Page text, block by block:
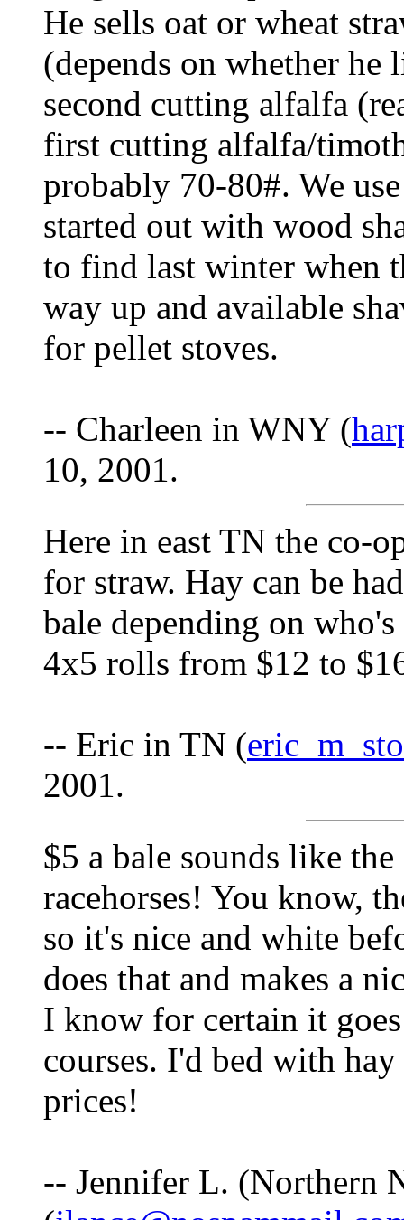
He sells oat or wheat
(depends on whether
second cutting alfalfa
first cutting alfalfa/
probably 70-80#. We
started out with wood
to find last winter when
way up and available
for pellet stoves.
-- Charleen in WNY (
10, 2001.
Here in east TN the co-
for straw. Hay can be
bale depending on
4x5 rolls from $12 to
-- Eric in TN (
2001.
$5 a bale sounds like
racehorses! You know,
so it's nice and white
does that and makes a
I know for certain it
courses. I'd bed with
prices!
-- Jennifer L. (Northern